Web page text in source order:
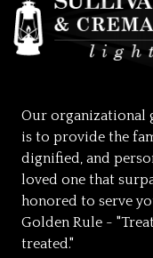
Our organizational
is to provide the
dignified, and
loved one that
honored to serve
Golden Rule -
treated."